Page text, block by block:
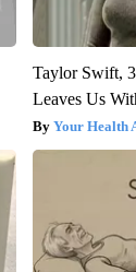
Taylor Swift,
Leaves Us
Your Health